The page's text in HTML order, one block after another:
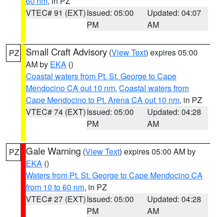
VTEC# 91 (EXT)Issued: 05:00
PM
Updated: 04:07
AM
PZ Small Craft Advisory (View Text) expires 05:00
AM by EKA ()
Coastal waters from Pt. St. George to Cape
Mendocino CA out 10 nm, Coastal waters from
Cape Mendocino to Pt. Arena CA out 10 nm, in PZ
VTEC# 74 (EXT)Issued: 05:00
PM
Updated: 04:28
AM
PZ Gale Warning (View Text) expires 05:00 AM by
EKA ()
Waters from Pt. St. George to Cape Mendocino CA
from 10 to 60 nm, in PZ
VTEC# 27 (EXT)Issued: 05:00
PM
Updated: 04:28
AM